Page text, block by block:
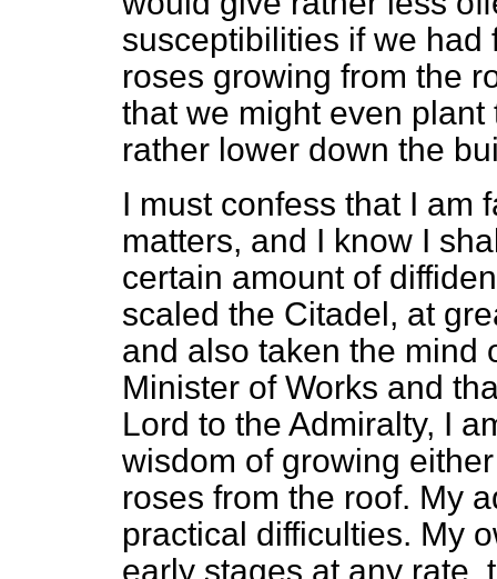
susceptibilities if we
roses growing from the
that we might even
rather lower down the
I must confess that I am
matters, and I know I
certain amount of
scaled the Citadel, at
and also taken the mind
Minister of Works and
Lord to the Admiralty, I
wisdom of growing
roses from the roof. My
practical difficulties. My
early stages at any rate,